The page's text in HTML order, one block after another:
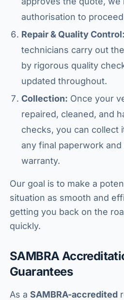
authorisation to
Repair & Quality Control:
technicians carry out
by rigorous quality
updated throughout.
Collection: Once your
repaired, cleaned, and
checks, you can collect
any final paperwork
warranty.
Our goal is to make a
situation as smooth and
getting you back on the
quickly.
SAMBRA
Guarantees
As a SAMBRA-accredited